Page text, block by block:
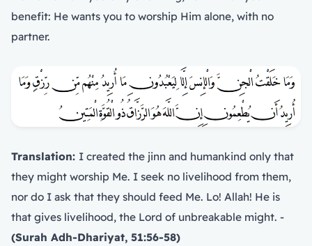
benefit: He wants you to worship Him alone, with no
partner.
Translation: I created the jinn and humankind only that
they might worship Me. I seek no livelihood from them,
nor do I ask that they should feed Me. Lo! Allah! He is
that gives livelihood, the Lord of unbreakable might. -
(Surah Adh-Dhariyat, 51:56-58)